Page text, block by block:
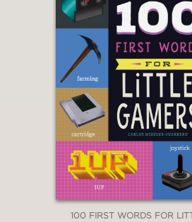
100 FIRST WORDS FOR